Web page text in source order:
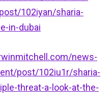
102iyan/sharia-
in-dubai
news-
post/102iu1r/sharia-
threat-a-look-at-the-